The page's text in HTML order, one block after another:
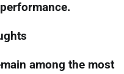
among the most